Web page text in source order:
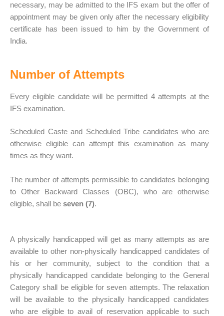
necessary, may be admitted to the IFS exam but the offer of
appointment may be given only after the necessary eligibility
certificate has been issued to him by the Government of
India.
Number of Attempts
Every eligible candidate will be permitted 4 attempts at the
IFS examination.
Scheduled Caste and Scheduled Tribe candidates who are
otherwise eligible can attempt this examination as many
times as they want.
The number of attempts permissible to candidates belonging
to Other Backward Classes (OBC), who are otherwise
eligible, shall be seven (7).
A physically handicapped will get as many attempts as are
available to other non-physically handicapped candidates of
his or her community, subject to the condition that a
physically handicapped candidate belonging to the General
Category shall be eligible for seven attempts. The relaxation
will be available to the physically handicapped candidates
who are eligible to avail of reservation applicable to such